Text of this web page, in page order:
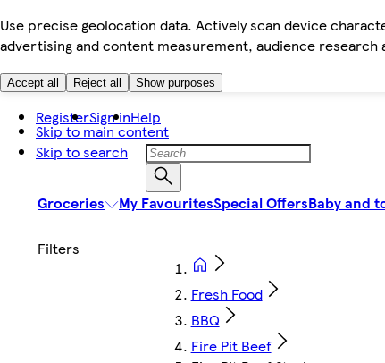
Use precise geolocation data. Actively scan device
advertising and content measurement, audience research
Accept all Reject all Show purposes
Skip to main content
Skip to search
RegisterSign inHelp
Groceries My FavouritesSpecial OffersBaby and
Fresh Food
BBQ
Fire Pit Beef